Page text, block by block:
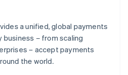
a unified, global payments
business – from scaling
– accept payments
the world.